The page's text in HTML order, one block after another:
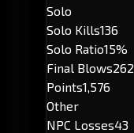
Solo
Solo Kills136
Solo Ratio15%
Final Blows262
Points1,576
Other
NPC Losses43